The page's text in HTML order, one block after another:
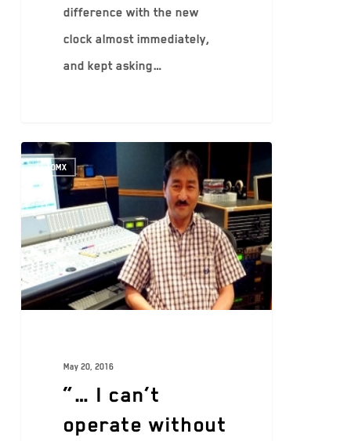
difference with the new
clock almost immediately,
and kept asking…
10MX
May 20, 2016
“… I can’t
operate without